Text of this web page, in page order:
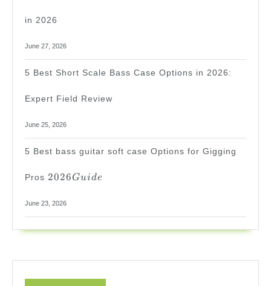
in 2026
June 27, 2026
5 Best Short Scale Bass Case Options in 2026:
Expert Field Review
June 25, 2026
5 Best bass guitar soft case Options for Gigging
Pros
2026
Guide
2026Guide
June 23, 2026